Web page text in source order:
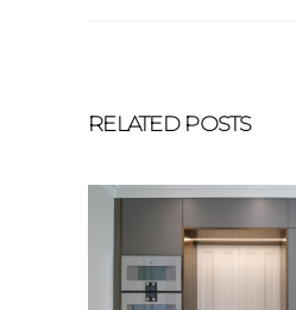
RELATED POSTS